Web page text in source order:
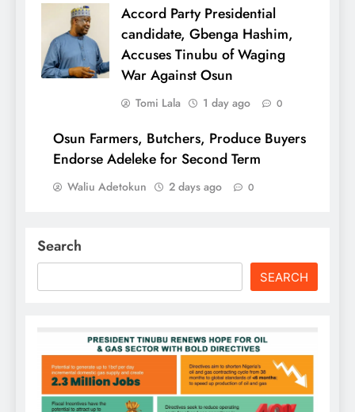
Accord Party Presidential
candidate, Gbenga Hashim,
Accuses Tinubu of Waging
War Against Osun
Tomi Lala 1 day ago 0
Osun Farmers, Butchers, Produce Buyers
Endorse Adeleke for Second Term
Waliu Adetokun 2 days ago 0
Search
SEARCH